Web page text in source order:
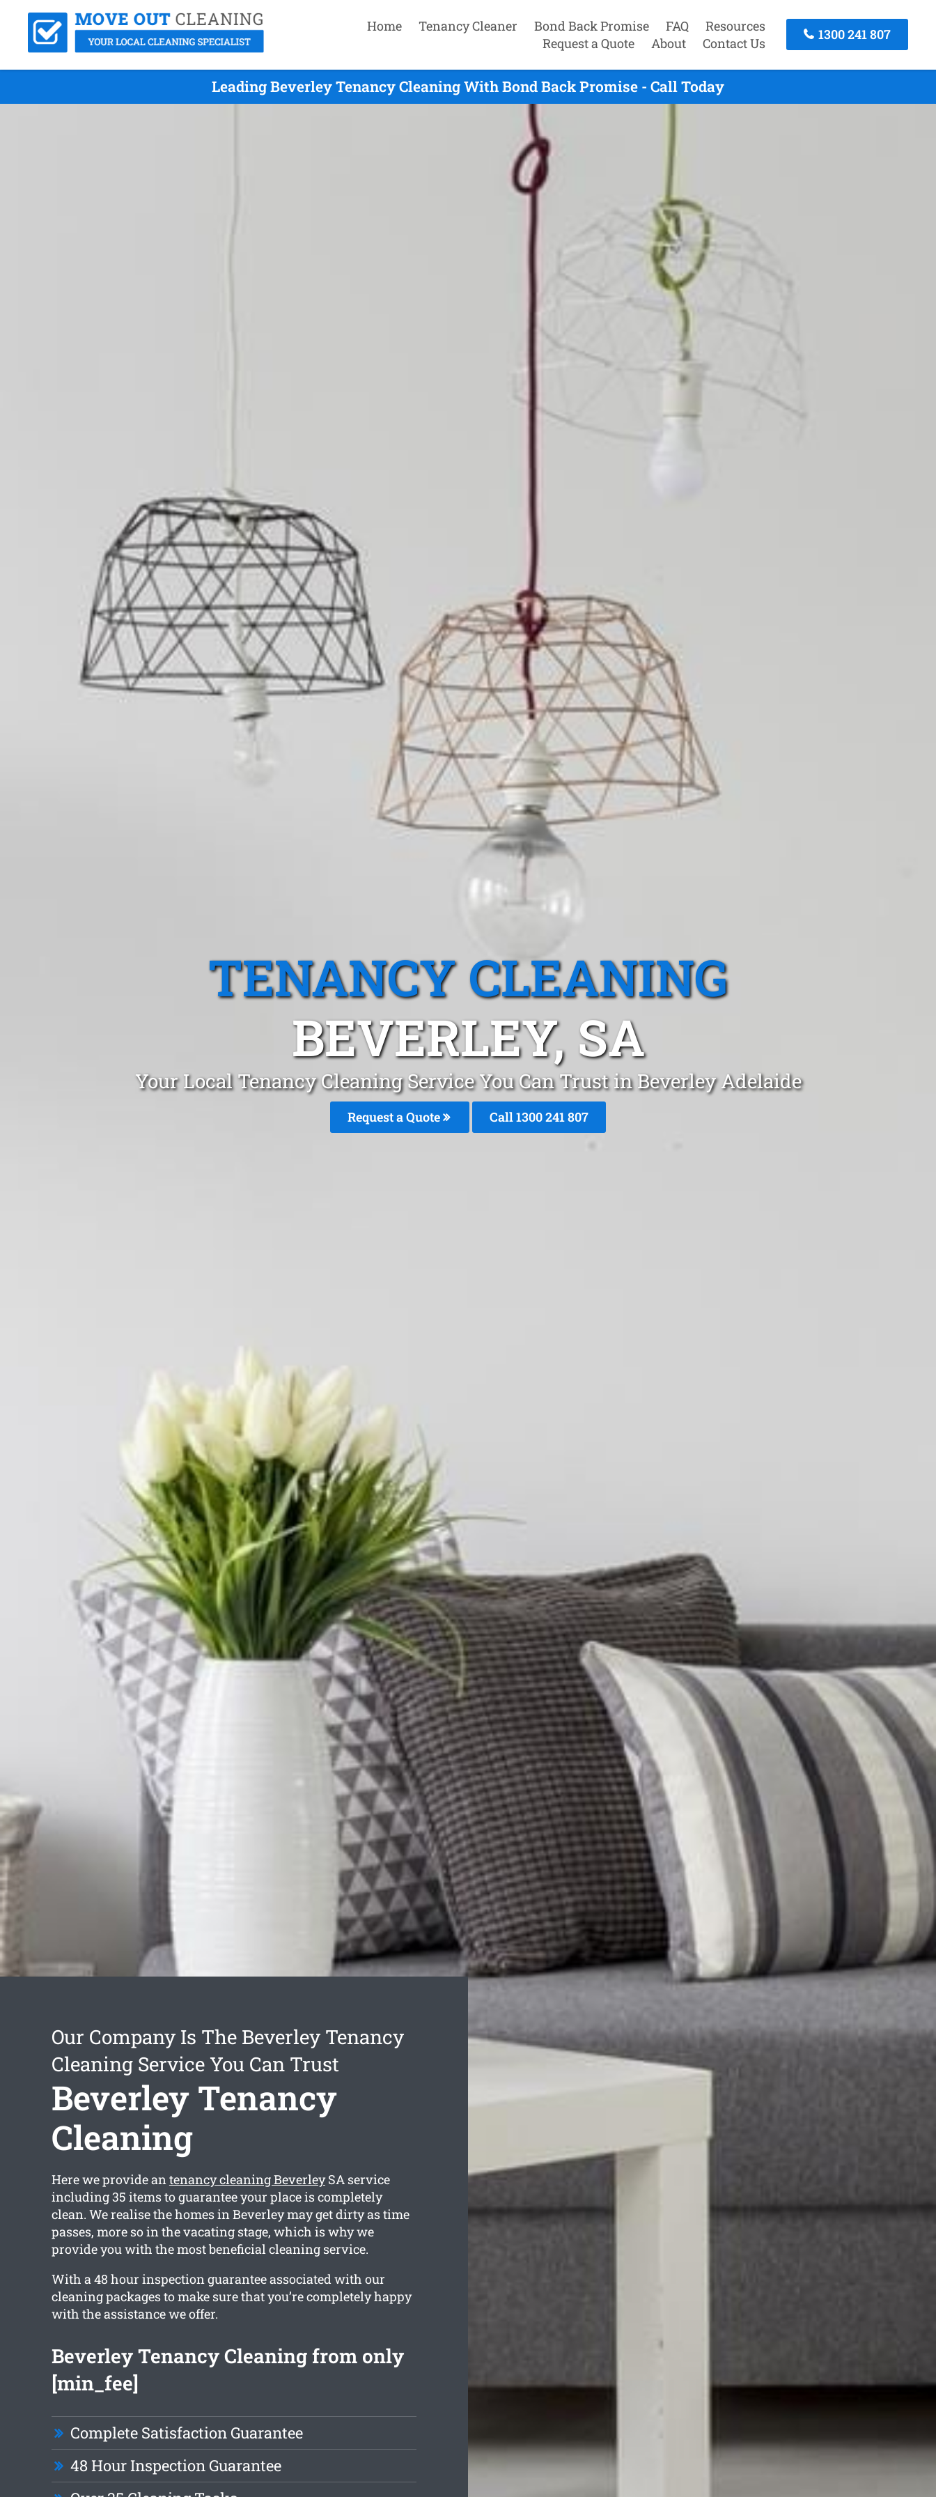
Home Tenancy Cleaner Bond Back Promise FAQ
Resources
Request a Quote
About Contact Us
1300 241 807
Leading Beverley Tenancy Cleaning With Bond Back Promise - Call Today
TENANCY CLEANING
BEVERLEY, SA
Your Local Tenancy Cleaning Service You Can Trust in Beverley Adelaide
Request a Quote Call 1300 241 807
Our Company Is The Beverley Tenancy
Cleaning Service You Can Trust
Beverley Tenancy
Cleaning
Here we provide antenancy cleaning BeverleySA service
including 35 items to guarantee your place is completely
clean. We realise the homes in Beverley may get dirty as time
passes, more so in the vacating stage, which is why we
provide you with the most beneficial cleaning service.
With a 48 hour inspection guarantee associated with our
cleaning packages to make sure that you’re completely happy
with the assistance we offer.
Beverley Tenancy Cleaning from only
[min_fee]
Complete Satisfaction Guarantee
48 Hour Inspection Guarantee